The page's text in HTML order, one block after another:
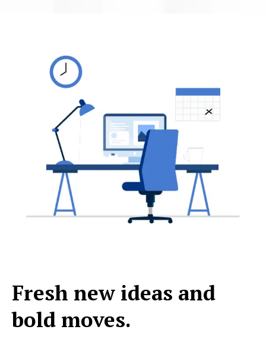
Fresh new ideas and
bold moves.